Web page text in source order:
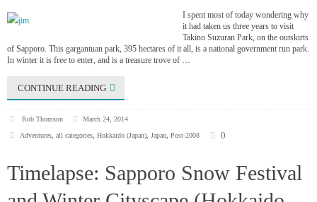
I spent most of today wondering why
it had taken us three years to visit
Takino Suzuran Park, on the outskirts
of Sapporo. This gargantuan park, 395 hectares of it all, is a national government run park.
In winter it is free to enter, and is a treasure trove of …
CONTINUE READING
Rob Thomson March 24, 2014
Adventures ,all categories ,Hokkaido (Japan) ,Japan ,Post-2008 0
Timelapse: Sapporo Snow Festival